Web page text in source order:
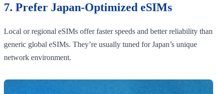
7. Prefer Japan-Optimized eSIMs
Local or regional eSIMs offer faster speeds and better reliability than
generic global eSIMs. They’re usually tuned for Japan’s unique
network environment.